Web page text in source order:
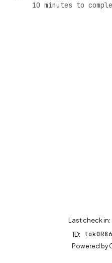
10 minutes to
Last check in:
ID:
Powered by